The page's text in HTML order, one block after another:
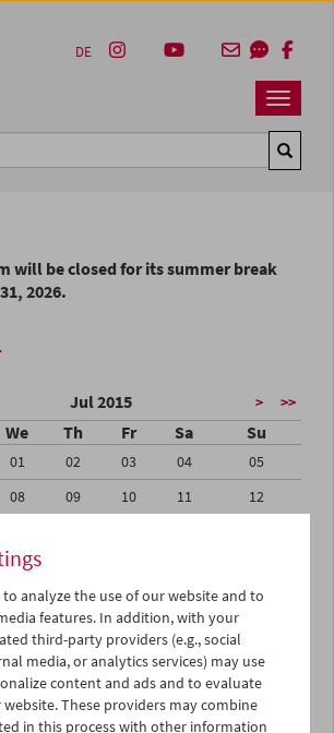
Navbar
DE
will be closed for its summer break
2026.
Jul 2015 > >>
We Th Fr Sa Su
01 02 03 04
05
08 09 10 11
12
22
29 30 31 01
02
05 06 07 08
(PDF in German)
to analyze the use of our website and to
features. In addition, with your
third-party providers (e.g., social
media, or analytics services) may use
content and ads and to evaluate
These providers may combine
in this process with other information